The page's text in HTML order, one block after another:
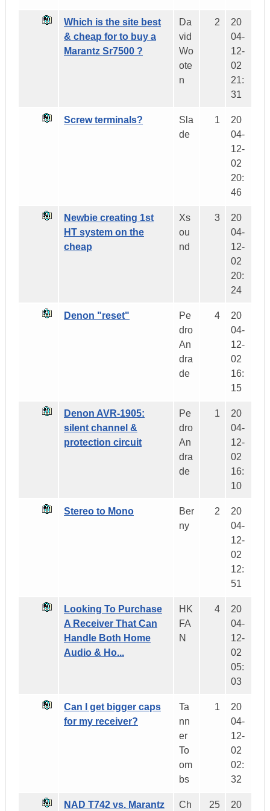
Which is the site best
& cheap for to buy a
Marantz Sr7500 ?
Da
vid
Wo
ote
n
2
20
04-
12-
02
21:
31
Screw terminals?
Sla
de
1
20
04-
12-
02
20:
46
Newbie creating 1st
HT system on the
cheap
Xs
ou
nd
3
20
04-
12-
02
20:
24
Denon "reset"
Pe
dro
An
dra
de
4
20
04-
12-
02
16:
15
Denon AVR-1905:
silent channel &
protection circuit
Pe
dro
An
dra
de
1
20
04-
12-
02
16:
10
Stereo to Mono
Ber
ny
2
20
04-
12-
02
12:
51
Looking To Purchase
A Receiver That Can
Handle Both Home
Audio & Ho...
HK
FA
N
4
20
04-
12-
02
05:
03
Can I get bigger caps
for my receiver?
Ta
nn
er
To
om
bs
1
20
04-
12-
02
02:
32
NAD T742 vs. Marantz
Ch
25
20